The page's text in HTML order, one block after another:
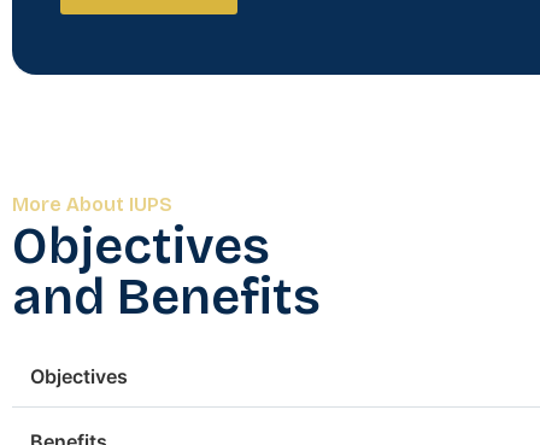
More About IUPS
Objectives
and Benefits
Objectives